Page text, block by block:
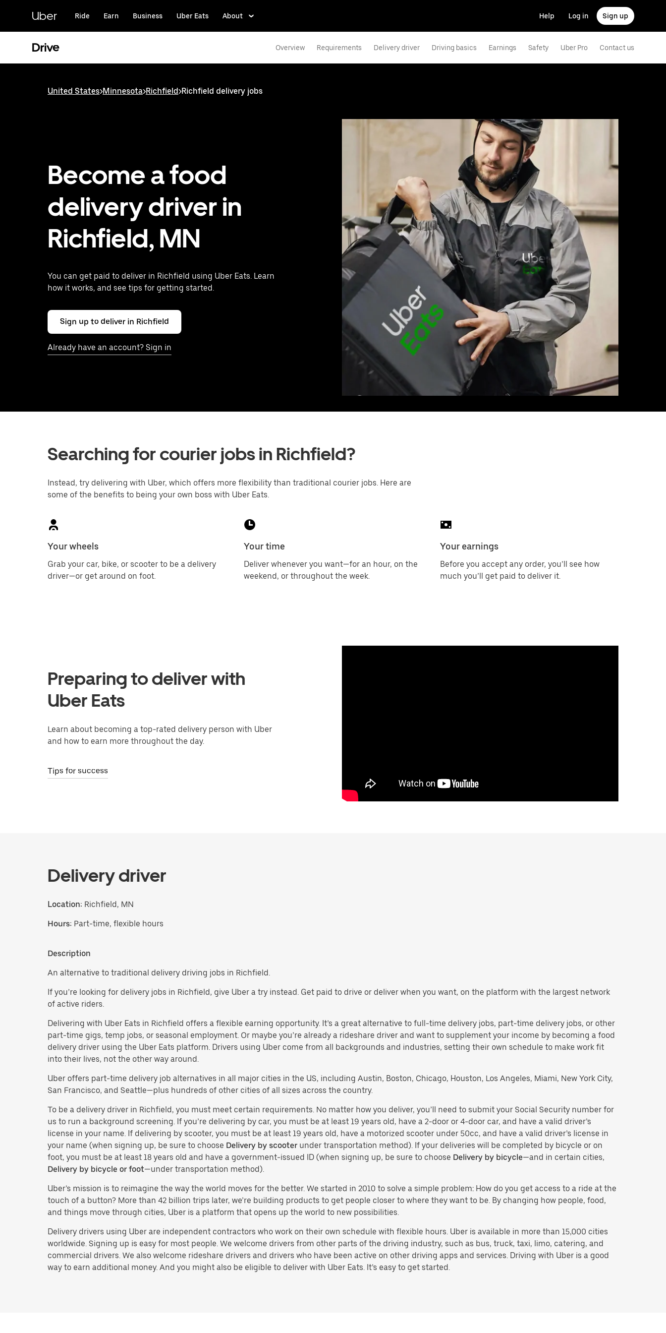
content
Uber Ride Earn Business Uber Eats About Help Log in Sign up
Drive Overview Requirements Delivery driver Driving basics Earnings Safety Uber Pro Contact us
United States>Minnesota>Richfield>Richfield delivery jobs
Become a food
delivery driver in
Richfield, MN
You can get paid to deliver in Richfield using Uber Eats. Learn
how it works, and see tips for getting started.
Sign up to deliver in Richfield
Already have an account? Sign in
Searching for courier jobs in Richfield?
Instead, try delivering with Uber, which offers more flexibility than traditional courier jobs. Here are
some of the benefits to being your own boss with Uber Eats.
Your wheels
Grab your car, bike, or scooter to be a delivery
driver—or get around on foot.
Your time
Deliver whenever you want—for an hour, on the
weekend, or throughout the week.
Your earnings
Before you accept any order, you’ll see how
much you’ll get paid to deliver it.
Preparing to deliver with
Uber Eats
Learn about becoming a top-rated delivery person with Uber
and how to earn more throughout the day.
Tips for success
Delivery driver
Location: Richfield, MN
Hours: Part-time, flexible hours
Description
An alternative to traditional delivery driving jobs in Richfield.
If you’re looking for delivery jobs in Richfield, give Uber a try instead. Get paid to drive or deliver when you want, on the platform with the largest network
of active riders.
Delivering with Uber Eats in Richfield offers a flexible earning opportunity. It’s a great alternative to full-time delivery jobs, part-time delivery jobs, or other
part-time gigs, temp jobs, or seasonal employment. Or maybe you’re already a rideshare driver and want to supplement your income by becoming a food
delivery driver using the Uber Eats platform. Drivers using Uber come from all backgrounds and industries, setting their own schedule to make work fit
into their lives, not the other way around.
Uber offers part-time delivery job alternatives in all major cities in the US, including Austin, Boston, Chicago, Houston, Los Angeles, Miami, New York City,
San Francisco, and Seattle—plus hundreds of other cities of all sizes across the country.
To be a delivery driver in Richfield, you must meet certain requirements. No matter how you deliver, you’ll need to submit your Social Security number for
us to run a background screening. If you’re delivering by car, you must be at least 19 years old, have a 2-door or 4-door car, and have a valid driver’s
license in your name. If delivering by scooter, you must be at least 19 years old, have a motorized scooter under 50cc, and have a valid driver’s license in
your name (when signing up, be sure to choose Delivery by scooter under transportation method). If your deliveries will be completed by bicycle or on
foot, you must be at least 18 years old and have a government-issued ID (when signing up, be sure to choose Delivery by bicycle—and in certain cities,
Delivery by bicycle or foot—under transportation method).
Uber’s mission is to reimagine the way the world moves for the better. We started in 2010 to solve a simple problem: How do you get access to a ride at the
touch of a button? More than 42 billion trips later, we’re building products to get people closer to where they want to be. By changing how people, food,
and things move through cities, Uber is a platform that opens up the world to new possibilities.
Delivery drivers using Uber are independent contractors who work on their own schedule with flexible hours. Uber is available in more than 15,000 cities
worldwide. Signing up is easy for most people. We welcome drivers from other parts of the driving industry, such as bus, truck, taxi, limo, catering, and
commercial drivers. We also welcome rideshare drivers and drivers who have been active on other driving apps and services. Driving with Uber is a good
way to earn additional money. And you might also be eligible to deliver with Uber Eats. It’s easy to get started.